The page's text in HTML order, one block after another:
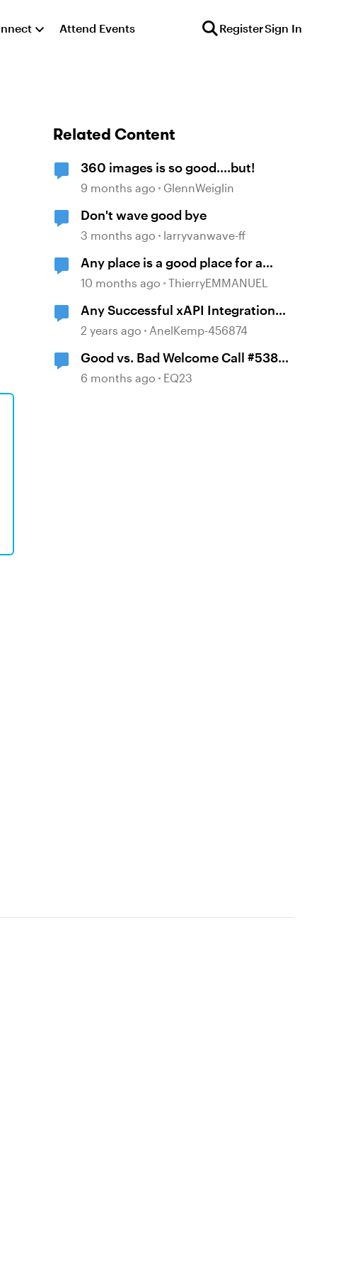
Attend Events RegisterSign In
Related Content
360 images is so good....but!
9 months ago GlennWeiglin
Don't wave good bye
3 months ago larryvanwave-ff
Any place is a good place for a
good coffee.
10 months ago ThierryEMMANUEL
Any Successful xAPI Integration
between LinkedIn Learning and
2 years ago AnelKemp-456874
Good vs. Bad Welcome Call #538
Scenario First E-Learning
6 months ago EQ23